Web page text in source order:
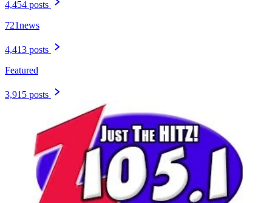
4,454 posts
721news
4,413 posts
Featured
3,915 posts